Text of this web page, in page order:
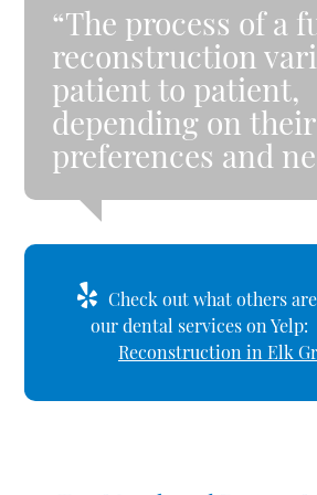
“The process of a
reconstruction
patient to patient,
depending on their
preferences and
Check out what others
our dental services on Yelp:
Reconstruction in Elk